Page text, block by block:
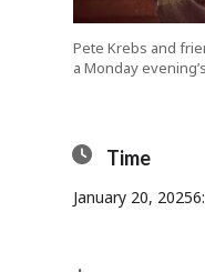
Pete Krebs and
a Monday
Time
January 20, 2025